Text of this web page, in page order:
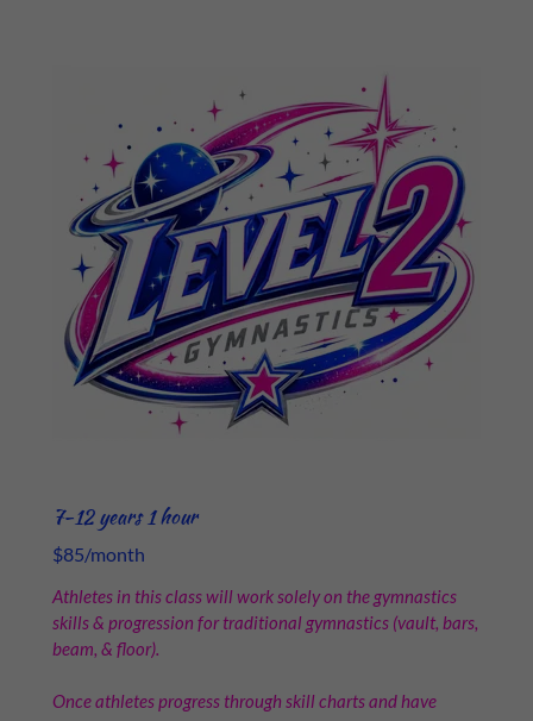
7-12 years 1 hour
$85/month
Athletes in this class will work solely on the gymnastics
skills & progression for traditional gymnastics (vault, bars,
beam, & floor).
Once athletes progress through skill charts and have